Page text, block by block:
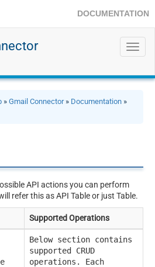
DOCUMENTATION
» Gmail Connector» Documentation »
API actions you can perform
refer this as API Table or just Table.
Supported Operations
Below section contains
supported CRUD
operations. Each